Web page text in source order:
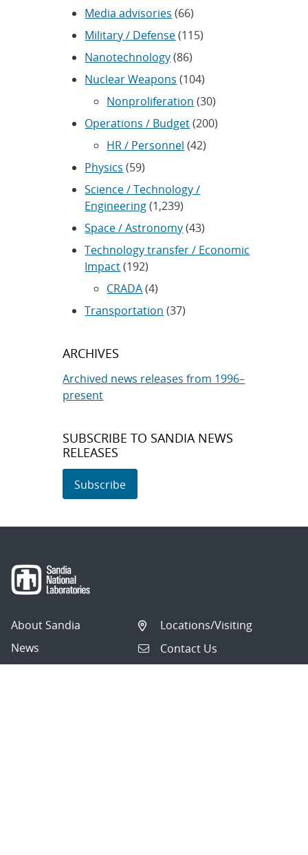
Media advisories (66)
Military / Defense(115)
Nanotechnology(86)
Nuclear Weapons (104)
Nonproliferation (30)
Operations / Budget(200)
HR / Personnel (42)
Physics (59)
Science / Technology /
Engineering(1,239)
Space / Astronomy(43)
Technology transfer / Economic
Impact(192)
CRADA(4)
Transportation (37)
ARCHIVES
Archived news releases from 1996–
present
SUBSCRIBE TO SANDIA NEWS
RELEASES
Subscribe
About Sandia
News
Locations/Visiting
Contact Us